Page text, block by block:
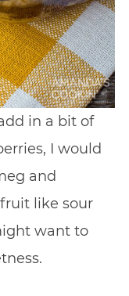
in a bit of
I would
and
like sour
want to